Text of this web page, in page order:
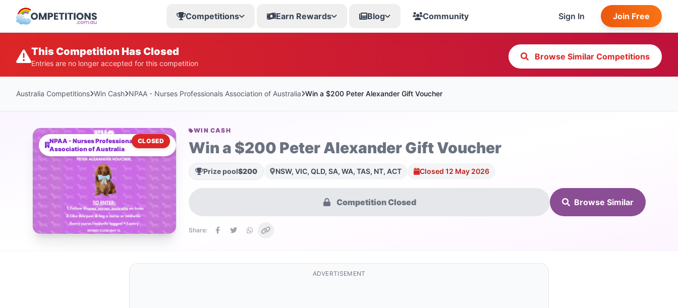
Competitions Earn Rewards Blog Community Sign In Join Free
This Competition Has Closed
Entries are no longer accepted for this competition
Browse Similar Competitions
Australia Competitions Win Cash NPAA - Nurses Professionals Association of Australia Win a $200 Peter Alexander Gift Voucher
NPAA - Nurses Professionals
Association of Australia
CLOSED
WIN CASH
Win a $200 Peter Alexander Gift Voucher
Prize pool$200 NSW, VIC, QLD, SA, WA, TAS, NT, ACT Closed 12 May 2026
Competition Closed Browse Similar
Share:
ADVERTISEMENT